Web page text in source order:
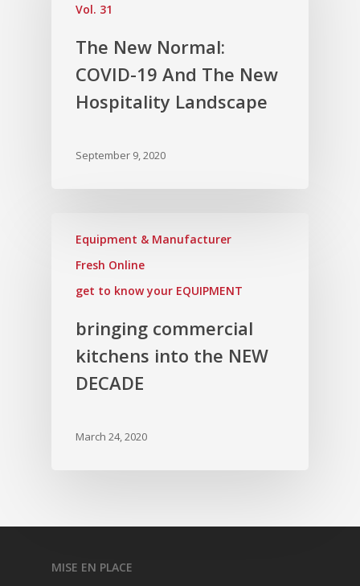
Vol. 31
The New Normal:
COVID-19 And The New
Hospitality Landscape
September 9, 2020
Equipment & Manufacturer
Fresh Online
get to know your EQUIPMENT
bringing commercial
kitchens into the NEW
DECADE
March 24, 2020
MISE EN PLACE